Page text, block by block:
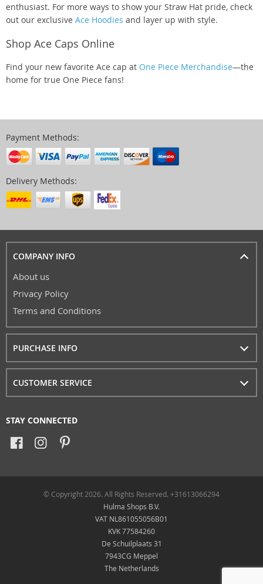
enthusiast. For more ways to show your Straw Hat pride, check
out our exclusive Ace Hoodies and layer up with style.
Shop Ace Caps Online
Find your new favorite Ace cap at One Piece Merchandise—the
home for true One Piece fans!
Payment Methods:
Delivery Methods:
COMPANY INFO
About us
Privacy Policy
Terms and Conditions
PURCHASE INFO
CUSTOMER SERVICE
STAY CONNECTED
© Copyright 2026. All Rights Reserved. +31613066294
Hulma Shops B.V.
VAT NL861055056B01
KVK 77584260
De Schuilplaats 31
7943CG Meppel
The Netherlands